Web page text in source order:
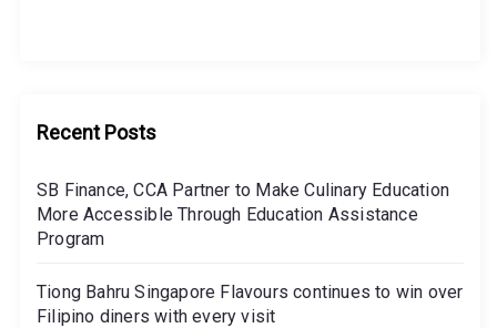
Recent Posts
SB Finance, CCA Partner to Make Culinary Education
More Accessible Through Education Assistance
Program
Tiong Bahru Singapore Flavours continues to win over
Filipino diners with every visit